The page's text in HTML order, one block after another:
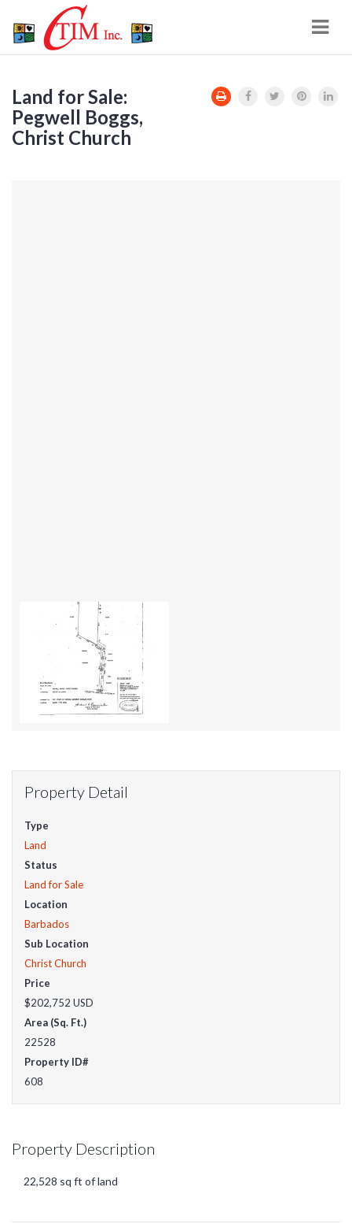
Land for Sale:
Pegwell Boggs,
Christ Church
Property Detail
Type
Land
Status
Land for Sale
Location
Barbados
Sub Location
Christ Church
Price
$202,752 USD
Area (Sq. Ft.)
22528
Property ID#
608
Property Description
22,528 sq ft of land